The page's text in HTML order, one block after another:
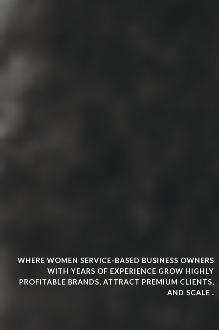
WHERE WOMEN SERVICE-BASED BUSINESS OWNERS
WITH YEARS OF EXPERIENCE GROW HIGHLY
PROFITABLE BRANDS, ATTRACT PREMIUM CLIENTS,
AND SCALE .